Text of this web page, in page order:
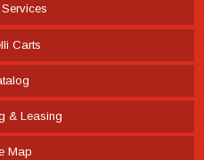
Carts
& Leasing
Map